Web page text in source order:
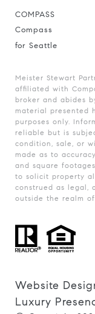
COMPASS
Compass
for Seattle
Meister Stewart
affiliated with
broker and abides
material presented
purposes only.
reliable but is
condition, sale, or
made as to
and square
to solicit property
construed as legal,
outside the realm
Website
Luxury